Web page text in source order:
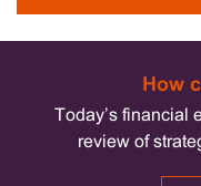
How
Today’s
review of